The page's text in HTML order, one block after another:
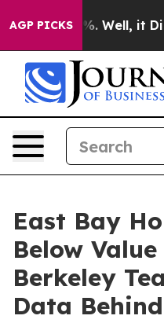
AGP PICKS
40%. Well, it Didn’t
East Bay
Below
Berkeley
Data